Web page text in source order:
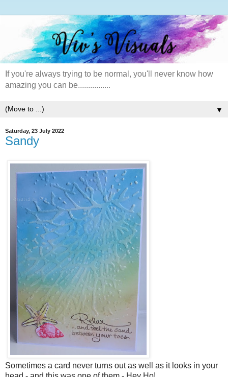
If you're always trying to be normal, you'll never know how
amazing you can be................
▼
Saturday, 23 July 2022
Sandy
Sometimes a card never turns out as well as it looks in your